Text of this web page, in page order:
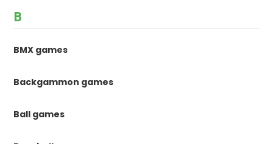
B
BMX games
Backgammon games
Ball games